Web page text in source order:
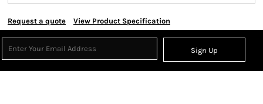
Request a quote View Product Specification
Sign Up